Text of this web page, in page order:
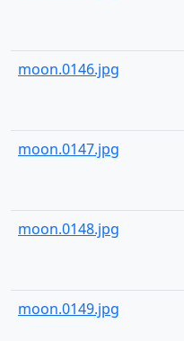
moon.0146.jpg
moon.0147.jpg
moon.0148.jpg
moon.0149.jpg